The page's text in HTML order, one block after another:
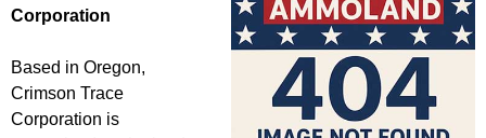
Corporation
Based in Oregon,
Crimson Trace
Corporation is